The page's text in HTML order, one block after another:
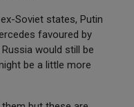
Soviet states, Putin
favoured by
would still be
be a little more